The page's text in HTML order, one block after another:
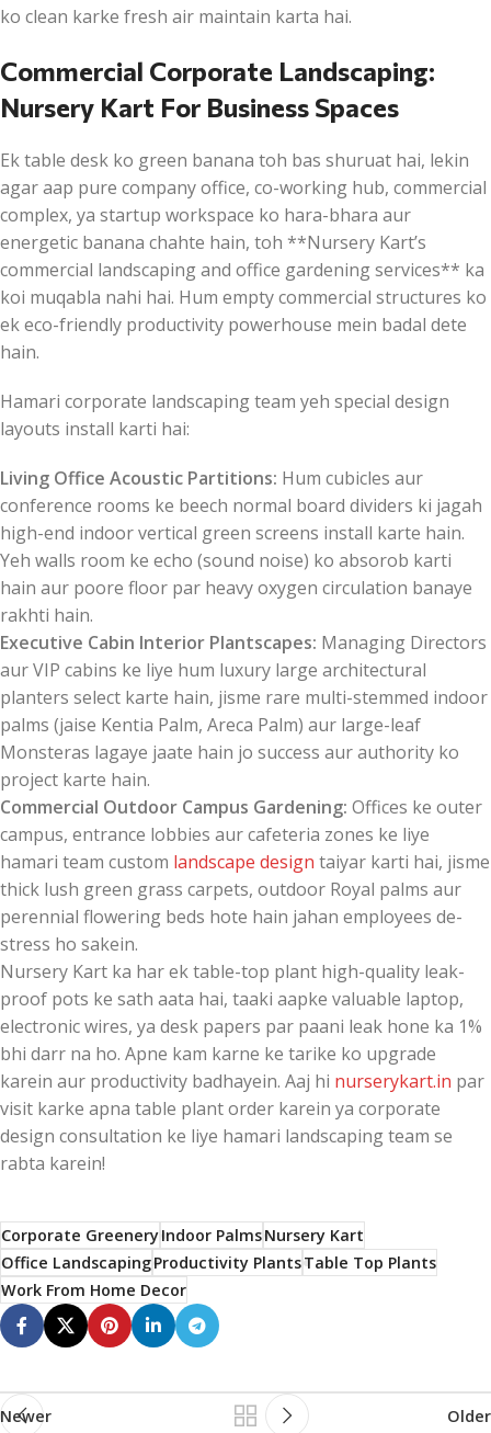
ko clean karke fresh air maintain karta hai.
Commercial Corporate Landscaping:
Nursery Kart For Business Spaces
Ek table desk ko green banana toh bas shuruat hai, lekin
agar aap pure company office, co-working hub, commercial
complex, ya startup workspace ko hara-bhara aur
energetic banana chahte hain, toh **Nursery Kart’s
commercial landscaping and office gardening services** ka
koi muqabla nahi hai. Hum empty commercial structures ko
ek eco-friendly productivity powerhouse mein badal dete
hain.
Hamari corporate landscaping team yeh special design
layouts install karti hai:
Living Office Acoustic Partitions: Hum cubicles aur
conference rooms ke beech normal board dividers ki jagah
high-end indoor vertical green screens install karte hain.
Yeh walls room ke echo (sound noise) ko absorob karti
hain aur poore floor par heavy oxygen circulation banaye
rakhti hain.
Executive Cabin Interior Plantscapes: Managing Directors
aur VIP cabins ke liye hum luxury large architectural
planters select karte hain, jisme rare multi-stemmed indoor
palms (jaise Kentia Palm, Areca Palm) aur large-leaf
Monsteras lagaye jaate hain jo success aur authority ko
project karte hain.
Commercial Outdoor Campus Gardening: Offices ke outer
campus, entrance lobbies aur cafeteria zones ke liye
hamari team custom landscape design taiyar karti hai, jisme
thick lush green grass carpets, outdoor Royal palms aur
perennial flowering beds hote hain jahan employees de-
stress ho sakein.
Nursery Kart ka har ek table-top plant high-quality leak-
proof pots ke sath aata hai, taaki aapke valuable laptop,
electronic wires, ya desk papers par paani leak hone ka 1%
bhi darr na ho. Apne kam karne ke tarike ko upgrade
karein aur productivity badhayein. Aaj hi nurserykart.in par
visit karke apna table plant order karein ya corporate
design consultation ke liye hamari landscaping team se
rabta karein!
Corporate GreeneryIndoor PalmsNursery Kart
Office LandscapingProductivity PlantsTable Top Plants
Work From Home Decor
Newer Older